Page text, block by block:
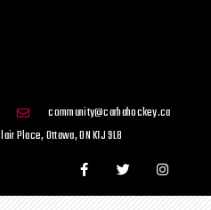
community@carhahockey.ca
Place, Ottawa, ON K1J 9L8